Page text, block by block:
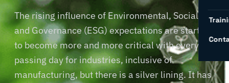
The rising influence of Environmental, Social,
and Governance (ESG) expectations are starting
to become more and more critical with every
passing day for industries, inclusive of
manufacturing, but there is a silver lining. It has